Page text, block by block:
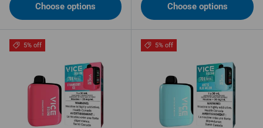
Choose options Choose options
5% off 5% off